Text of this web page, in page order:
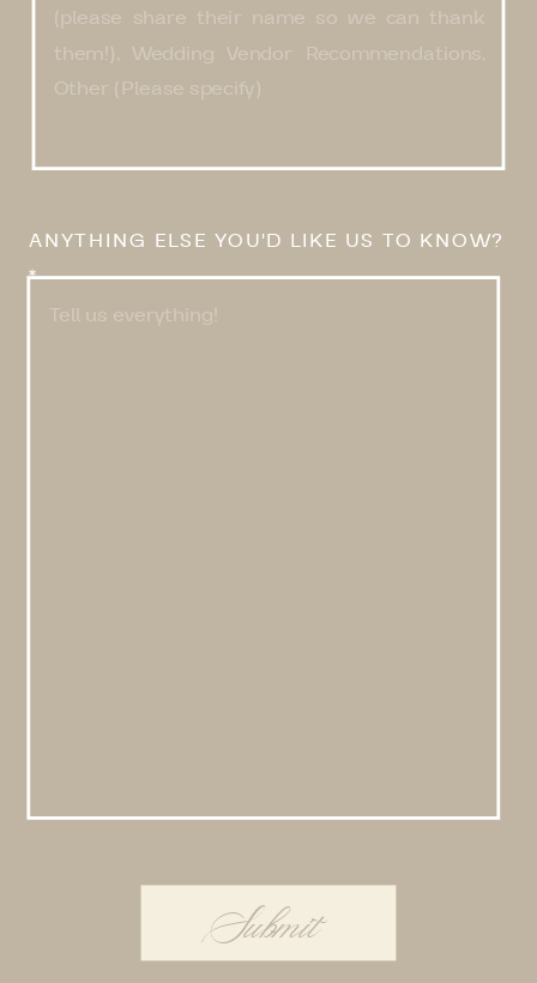
ANYTHING ELSE YOU'D LIKE US TO KNOW?
*
Submit